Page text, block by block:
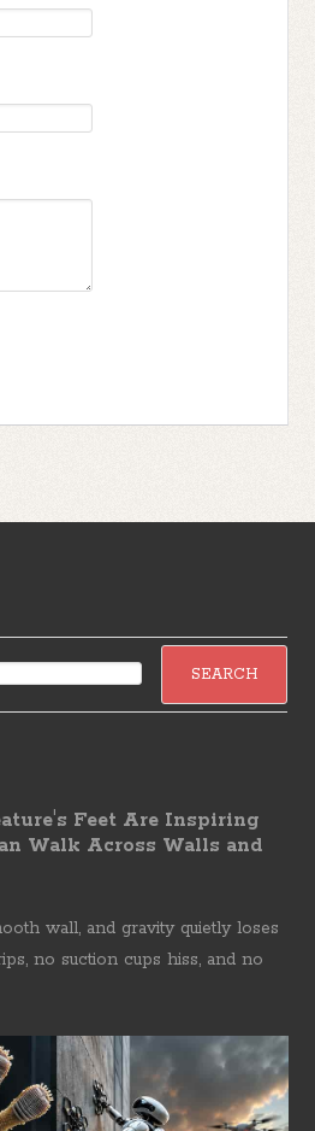
Feet Are Inspiring
Walk Across Walls and
wall, and gravity quietly loses
no suction cups hiss, and no